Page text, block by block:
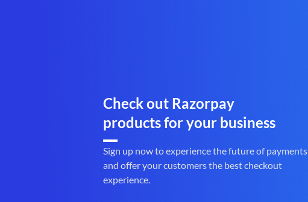
Check out Razorpay
products for your business
Sign up now to experience the future of payments
and offer your customers the best checkout
experience.